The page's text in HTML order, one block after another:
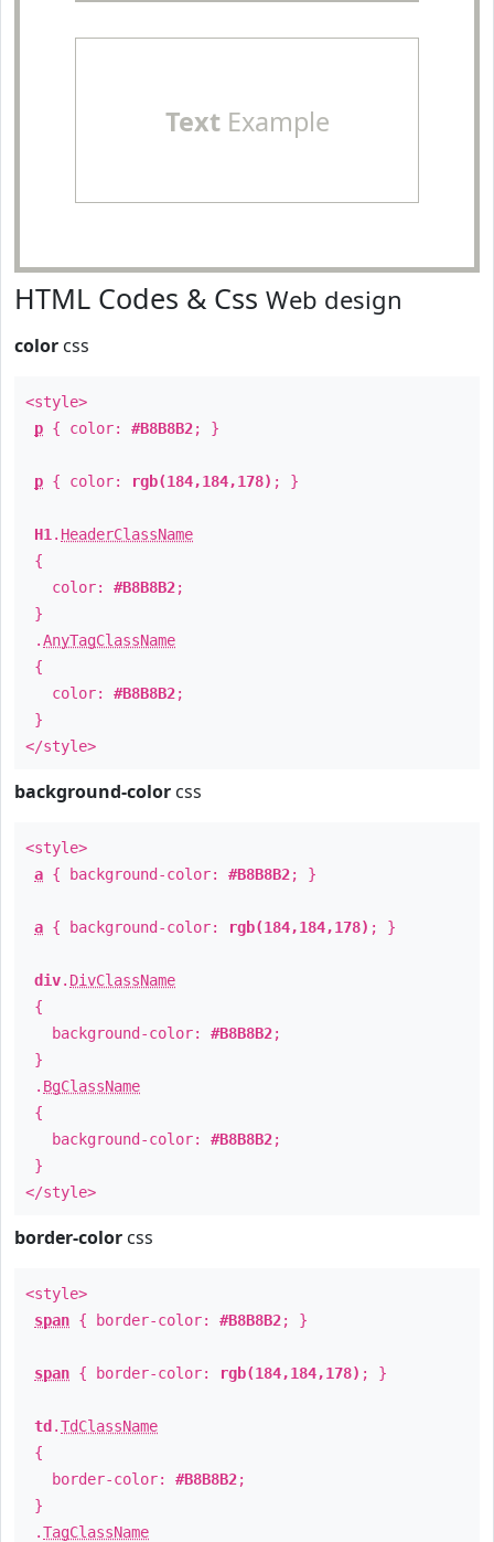
TextExample
HTML Codes & Css Web design
color css
<style>
p { color: #B8B8B2; }
p { color: rgb(184,184,178) ; }
H1 . HeaderClassName
{
color: #B8B8B2;
}
.AnyTagClassName
{
color: #B8B8B2;
}
</style>
background-color css
<style>
a { background-color: #B8B8B2; }
a { background-color: rgb(184,184,178) ; }
div. DivClassName
{
background-color: #B8B8B2;
}
. BgClassName
{
background-color: #B8B8B2;
}
</style>
border-color css
<style>
span { border-color: #B8B8B2; }
span { border-color: rgb(184,184,178) ; }
td .TdClassName
{
border-color: #B8B8B2;
}
.TagClassName